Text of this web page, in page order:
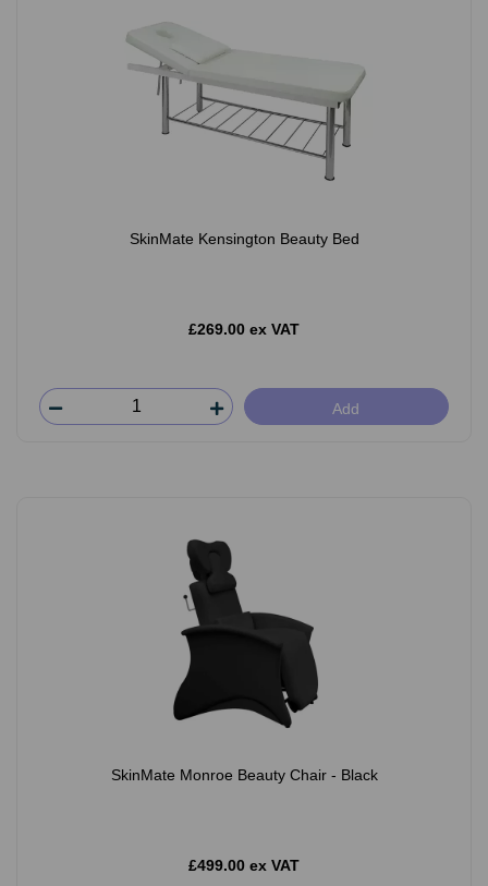
SkinMate Kensington Beauty Bed
£269.00 ex VAT
Add
SkinMate Monroe Beauty Chair - Black
£499.00 ex VAT